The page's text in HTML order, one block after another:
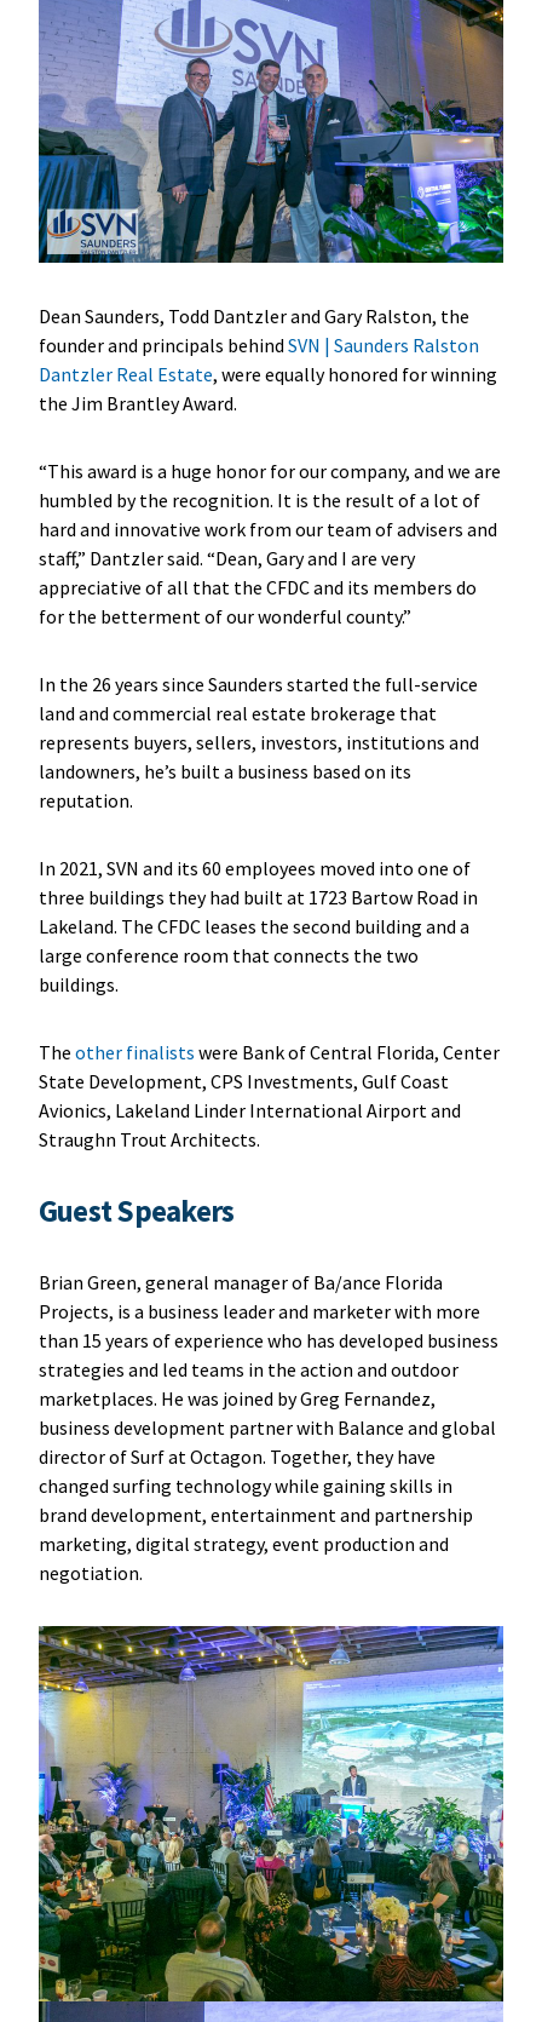
Dean Saunders, Todd Dantzler and Gary Ralston, the
founder and principals behind SVN | Saunders Ralston
Dantzler Real Estate, were equally honored for winning
the Jim Brantley Award.
“This award is a huge honor for our company, and we are
humbled by the recognition. It is the result of a lot of
hard and innovative work from our team of advisers and
staff,” Dantzler said. “Dean, Gary and I are very
appreciative of all that the CFDC and its members do
for the betterment of our wonderful county.”
In the 26 years since Saunders started the full-service
land and commercial real estate brokerage that
represents buyers, sellers, investors, institutions and
landowners, he’s built a business based on its
reputation.
In 2021, SVN and its 60 employees moved into one of
three buildings they had built at 1723 Bartow Road in
Lakeland. The CFDC leases the second building and a
large conference room that connects the two
buildings.
The other finalists were Bank of Central Florida, Center
State Development, CPS Investments, Gulf Coast
Avionics, Lakeland Linder International Airport and
Straughn Trout Architects.
Guest Speakers
Brian Green, general manager of Ba/ance Florida
Projects, is a business leader and marketer with more
than 15 years of experience who has developed business
strategies and led teams in the action and outdoor
marketplaces. He was joined by Greg Fernandez,
business development partner with Balance and global
director of Surf at Octagon. Together, they have
changed surfing technology while gaining skills in
brand development, entertainment and partnership
marketing, digital strategy, event production and
negotiation.